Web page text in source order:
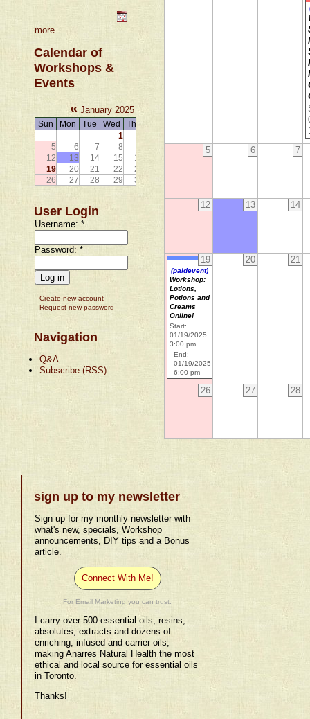
more
Calendar of
Workshops &
Events
« January 2025 »
Sun Mon Tue Wed Thu
1
5
6 7 8
11
12
13 14 15 16
19
20 21 22 23
26
27 28 29 30
User Login
Username:*
Password:*
Create new account
Request new password
Navigation
Q&A
Subscribe (RSS)
5 6 7
12 13 14
19
(paidevent)
Workshop:
Lotions,
Potions and
Creams
Online!
Start:
01/19/2025
3:00 pm
End:
01/19/2025
6:00 pm
20 21
26 27 28
sign up to my newsletter
Sign up for my monthly newsletter with
what's new, specials, Workshop
announcements, DIY tips and a Bonus
article.
Connect With Me!
For Email Marketing you can trust.
I carry over 500 essential oils, resins,
absolutes, extracts and dozens of
enriching, infused and carrier oils,
making Anarres Natural Health the most
ethical and local source for essential oils
in Toronto.
Thanks!